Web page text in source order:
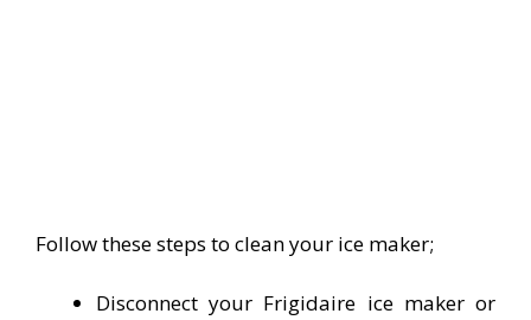
Follow these steps to clean your ice maker;
Disconnect your Frigidaire ice maker or